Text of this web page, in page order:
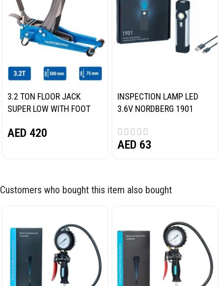
3.2 TON FLOOR JACK
SUPER LOW WITH FOOT
AED 420
INSPECTION LAMP LED
3.6V NORDBERG 1901
AED 63
Customers who bought this item also bought